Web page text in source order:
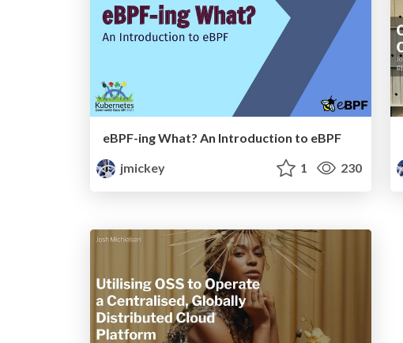
eBPF-ing What? An Introduction to eBPF
jmickey
1 230